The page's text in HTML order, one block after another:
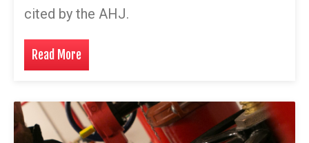
cited by the AHJ.
Read More